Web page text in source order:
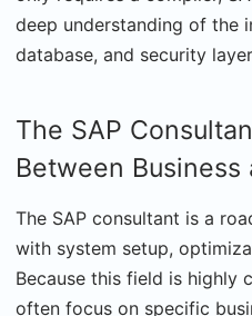
deep understanding of the
database, and security
The SAP
Between
The SAP consultant is a
with system setup,
Because this field is highly
often focus on specific